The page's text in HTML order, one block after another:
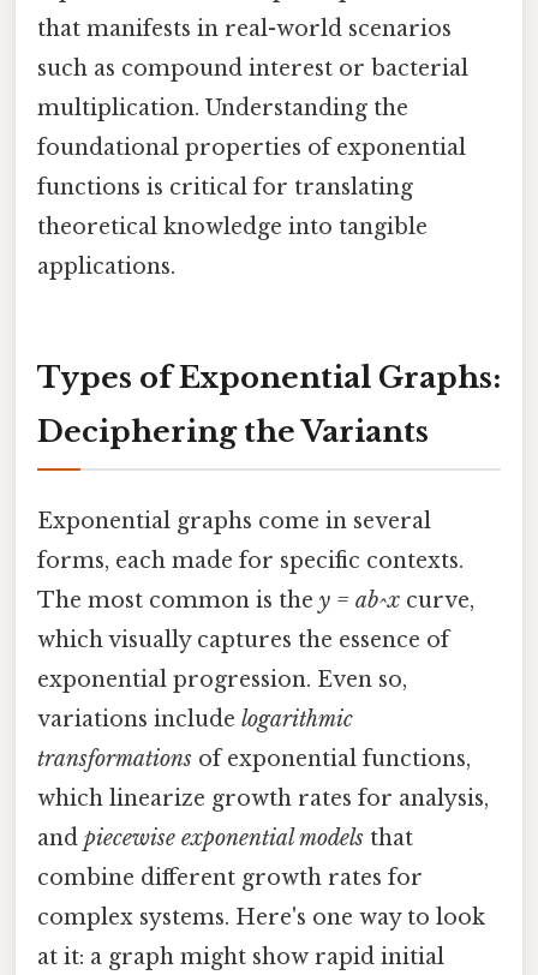
that manifests in real-world scenarios
such as compound interest or bacterial
multiplication. Understanding the
foundational properties of exponential
functions is critical for translating
theoretical knowledge into tangible
applications.
Types of Exponential Graphs:
Deciphering the Variants
Exponential graphs come in several
forms, each made for specific contexts.
The most common is the y = ab^x curve,
which visually captures the essence of
exponential progression. Even so,
variations include logarithmic
transformations of exponential functions,
which linearize growth rates for analysis,
and piecewise exponential models that
combine different growth rates for
complex systems. Here's one way to look
at it: a graph might show rapid initial